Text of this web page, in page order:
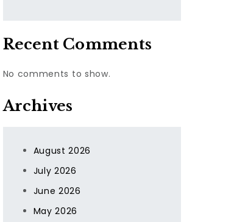
Recent Comments
No comments to show.
Archives
August 2026
July 2026
June 2026
May 2026